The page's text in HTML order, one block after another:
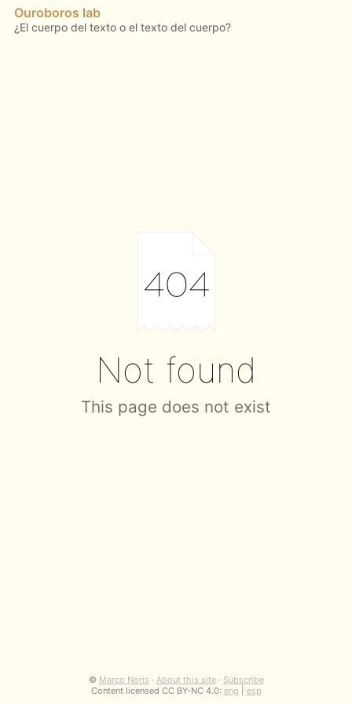
Ouroboros lab
Not found
This page does not exist
© Marco Noris · About this site· Subscribe
Content licensed CC BY-NC 4.0: eng esp